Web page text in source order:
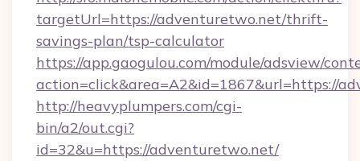
targetUrl=https://adventuretwo.net/thrift-
savings-plan/tsp-calculator
https://app.gaogulou.com/module/adsview/
action=click&area=A2&id=1867&url=https://
http://heavyplumpers.com/cgi-
bin/a2/out.cgi?
id=32&u=https://adventuretwo.net/